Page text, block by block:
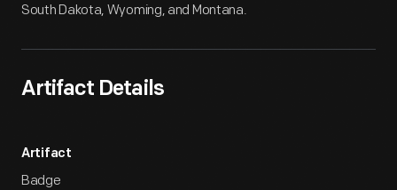
South Dakota, Wyoming, and Montana.
Artifact Details
Artifact
Badge